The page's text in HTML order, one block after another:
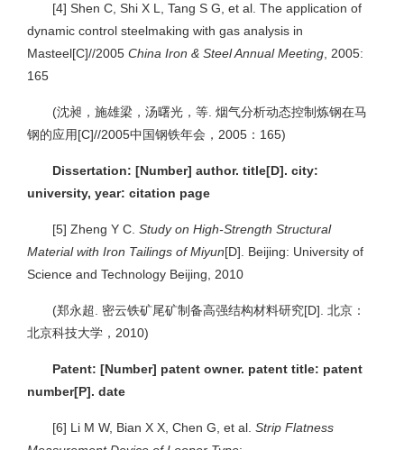
[4] Shen C, Shi X L, Tang S G, et al. The application of
dynamic control steelmaking with gas analysis in
Masteel[C]//2005 China Iron & Steel Annual Meeting , 2005:
165
(沈昶，施雄梁，汤曙光，等. 烟气分析动态控制炼钢在马
钢的应用[C]//2005中国钢铁年会，2005：165)
Dissertation: [Number] author. title[D]. city:
university, year: citation page
[5] Zheng Y C. Study on High-Strength Structural
Material with Iron Tailings of Miyun[D]. Beijing: University of
Science and Technology Beijing, 2010
(郑永超. 密云铁矿尾矿制备高强结构材料研究[D]. 北京：
北京科技大学，2010)
Patent: [Number] patent owner. patent title: patent
number[P]. date
[6] Li M W, Bian X X, Chen G, et al. Strip Flatness